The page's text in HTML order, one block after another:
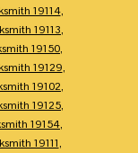
19114,
19113,
19150,
19129,
19102,
19125,
19154,
19111,